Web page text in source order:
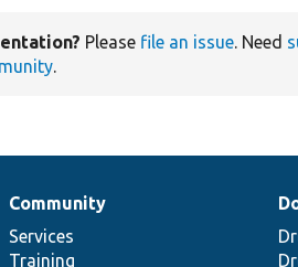
Please file an issue. Need
.
Community
Services
Training